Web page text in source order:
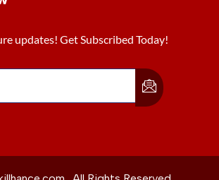
updates! Get Subscribed Today!